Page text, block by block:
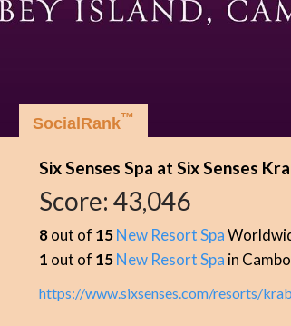
SocialRank™
Six Senses Spa at Six Senses
Score:43,046
8out of 15New Resort Spa
1 out of 15New Resort Spa in
https://www.sixsenses.com/resorts/